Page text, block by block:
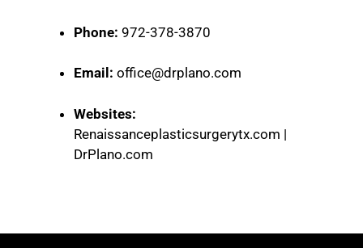
Phone: 972-378-3870
Email: office@drplano.com
Websites:
Renaissanceplasticsurgerytx.com |
DrPlano.com